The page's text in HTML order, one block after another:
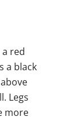
red
a black
Legs
more